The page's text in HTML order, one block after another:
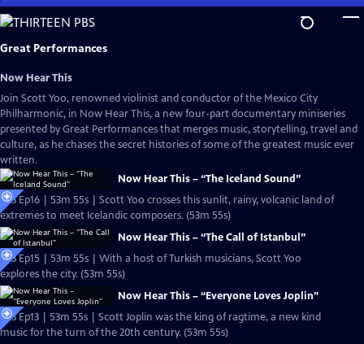
Skip
to
Main
Great Performances
Now Hear This
Join Scott Yoo, renowned violinist and conductor of the Mexico City
Philharmonic, in Now Hear This, a new four-part documentary miniseries
presented by Great Performances that merges music, storytelling, travel and
culture, as he chases the secret histories of some of the greatest music ever
written.
Now Hear This – “The Iceland Sound”
S53 Ep16 | 53m 55s | Scott Yoo crosses this sunlit, rainy, volcanic land of
extremes to meet Icelandic composers. (53m 55s)
Now Hear This – “The Call of Istanbul”
S53 Ep15 | 53m 55s | With a host of Turkish musicians, Scott Yoo
explores the city. (53m 55s)
Now Hear This – “Everyone Loves Joplin”
S53 Ep13 | 53m 55s | Scott Joplin was the king of ragtime, a new kind
music for the turn of the 20th century. (53m 55s)